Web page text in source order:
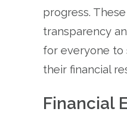
progress.
transparency
for everyone
their financial
Financial